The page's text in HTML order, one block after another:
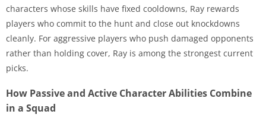
characters whose skills have fixed cooldowns, Ray rewards
players who commit to the hunt and close out knockdowns
cleanly. For aggressive players who push damaged opponents
rather than holding cover, Ray is among the strongest current
picks.
How Passive and Active Character Abilities Combine
in a Squad